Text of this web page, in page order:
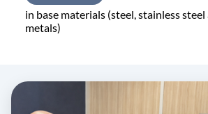
in base materials (steel, stainless
metals)